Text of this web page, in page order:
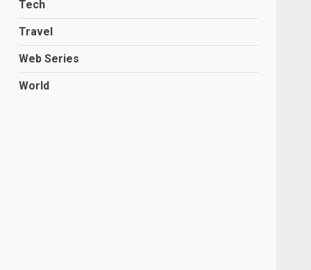
Tech
Travel
Web Series
World